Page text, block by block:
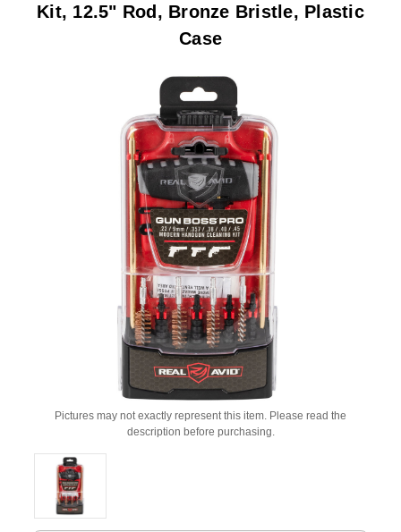
Kit, 12.5" Rod, Bronze Bristle, Plastic
Case
Pictures may not exactly represent this item. Please read the
description before purchasing.